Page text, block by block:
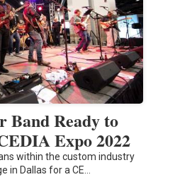
Band Ready to
Expo 2022
within the custom industry
in Dallas for a CE…